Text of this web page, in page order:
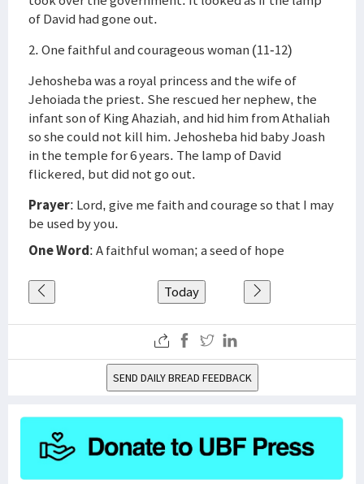
of David had gone out.
2. One faithful and courageous woman (11-12)
Jehosheba was a royal princess and the wife of
Jehoiada the priest. She rescued her nephew, the
infant son of King Ahaziah, and hid him from Athaliah
so she could not kill him. Jehosheba hid baby Joash
in the temple for 6 years. The lamp of David
flickered, but did not go out.
Prayer: Lord, give me faith and courage so that I may
be used by you.
One Word: A faithful woman; a seed of hope
Today
SEND DAILY BREAD FEEDBACK